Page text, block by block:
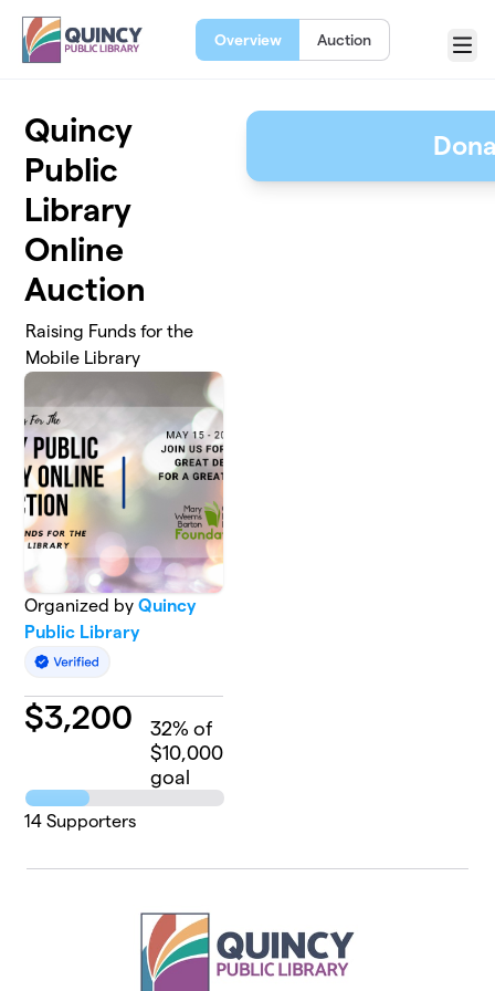
Overview Auction
Menu
Quincy
Public
Library
Online
Auction
Raising Funds for the
Mobile Library
Organized byQuincy
Public Library
$3,200 32% of
$10,000
goal
14 Supporters